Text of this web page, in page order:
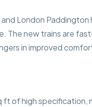
London
The new trains are
in improved
ft of high specification,